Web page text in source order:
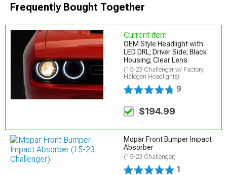
Frequently Bought Together
Current item
OEM Style Headlight with
LED DRL; Driver Side; Black
Housing; Clear Lens
(15-23 Challenger w/ Factory
Halogen Headlights)
9
$194.99
Mopar Front Bumper Impact
Absorber
(15-23 Challenger)
1